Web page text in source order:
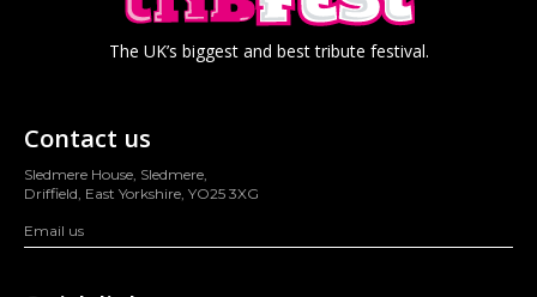
The UK’s biggest and best tribute festival.
Contact us
Sledmere House, Sledmere,
Driffield, East Yorkshire, YO25 3XG
Email us